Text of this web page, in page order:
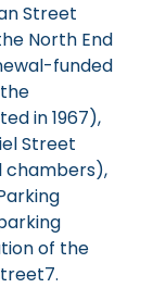
Street
North End
funded
in 1967),
Street
chambers),
of the